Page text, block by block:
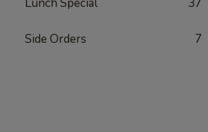
Side Orders 7